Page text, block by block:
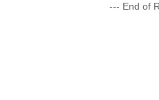
--- End of